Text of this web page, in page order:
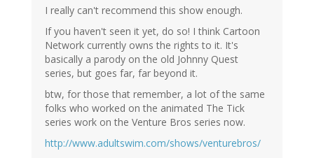
I really can't recommend this show enough.
If you haven't seen it yet, do so! I think Cartoon
Network currently owns the rights to it. It's
basically a parody on the old Johnny Quest
series, but goes far, far beyond it.
btw, for those that remember, a lot of the same
folks who worked on the animated The Tick
series work on the Venture Bros series now.
http://www.adultswim.com/shows/venturebros/